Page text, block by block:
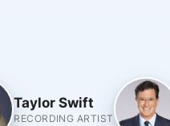
Taylor Swift
RECORDING ARTIST